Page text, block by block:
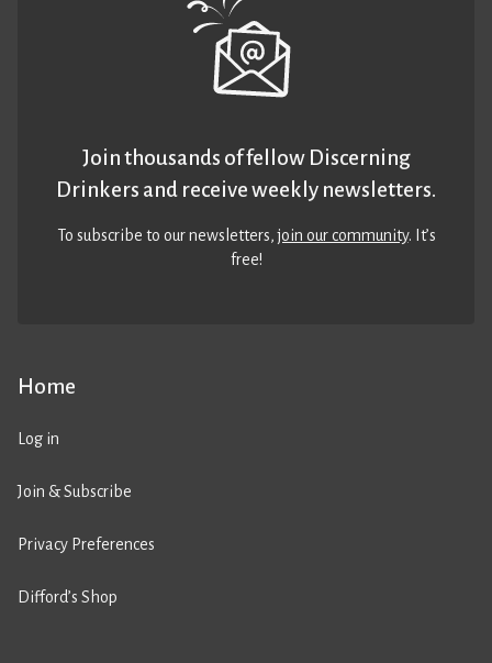
Home
Log in
Join & Subscribe
Privacy Preferences
Difford’s Shop
Join thousands of fellow Discerning
Drinkers and receive weekly newsletters.
To subscribe to our newsletters,join our community. It’s
free!